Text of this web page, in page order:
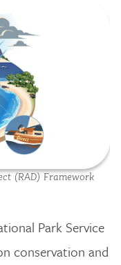
(RAD) Framework
Park Service
conservation and